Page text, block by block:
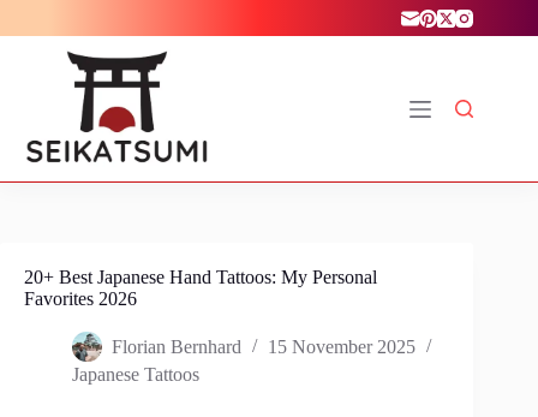
20+ Best Japanese Hand Tattoos: My Personal
Favorites 2026
Florian Bernhard
15 November 2025
Japanese Tattoos